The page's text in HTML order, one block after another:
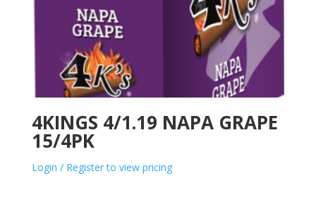
4KINGS 4/1.19 NAPA GRAPE
15/4PK
Login / Register to view pricing